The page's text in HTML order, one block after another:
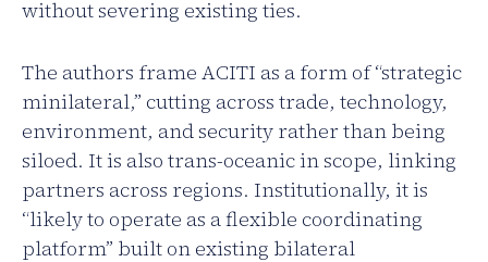
without severing existing ties.
The authors frame ACITI as a form of “strategic
minilateral,” cutting across trade, technology,
environment, and security rather than being
siloed. It is also trans-oceanic in scope, linking
partners across regions. Institutionally, it is
“likely to operate as a flexible coordinating
platform” built on existing bilateral